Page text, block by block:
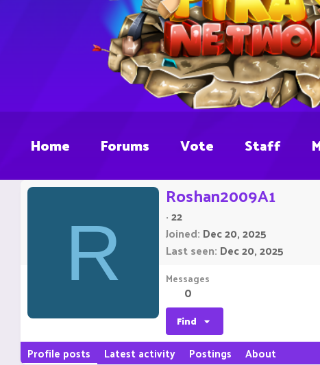
Home Forums Vote Staff
R
Roshan2009A1
·22
Joined Dec 20, 2025
Last seen Dec 20, 2025
Messages
0
Find
Profile posts Latest activity Postings About